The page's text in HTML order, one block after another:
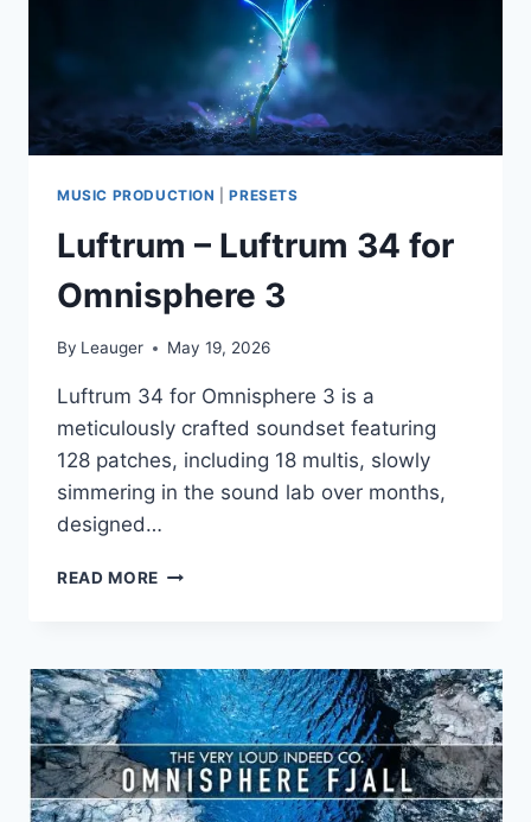
MUSIC PRODUCTION |PRESETS
Luftrum – Luftrum 34 for
Omnisphere 3
By Leauger May 19, 2026
Luftrum 34 for Omnisphere 3 is a
meticulously crafted soundset featuring
128 patches, including 18 multis, slowly
simmering in the sound lab over months,
designed…
READ MORE LUFTRUM
FOR
OMNISPHERE
3